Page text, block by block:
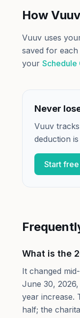
How
Vuuv uses
saved for
your Schedule
Never
Vuuv
deduction
Start free
What is the
It changed
June 30,
year increase.
half; the